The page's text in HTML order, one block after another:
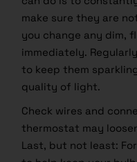
make sure they are
you change any dim,
immediately.
to keep them
quality of light.
Check wires and
thermostat may
Last, but not least: